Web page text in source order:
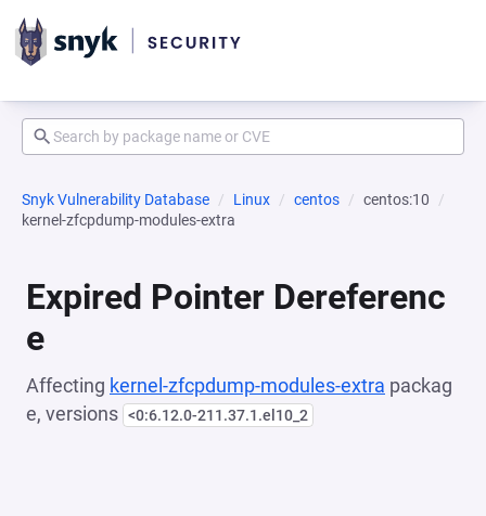
Snyk Vulnerability Database Linux centos
centos:10
kernel-zfcpdump-modules-extra
Expired Pointer Dereferenc
e
Affecting kernel-zfcpdump-modules-extra packag
e, versions <0:6.12.0-211.37.1.el10_2